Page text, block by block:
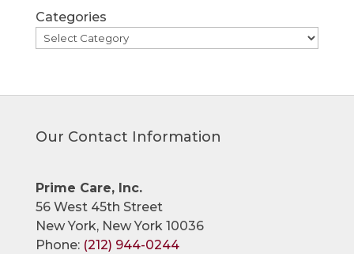
Categories
Our Contact Information
Prime Care, Inc.
56 West 45th Street
New York, New York 10036
Phone: (212) 944-0244